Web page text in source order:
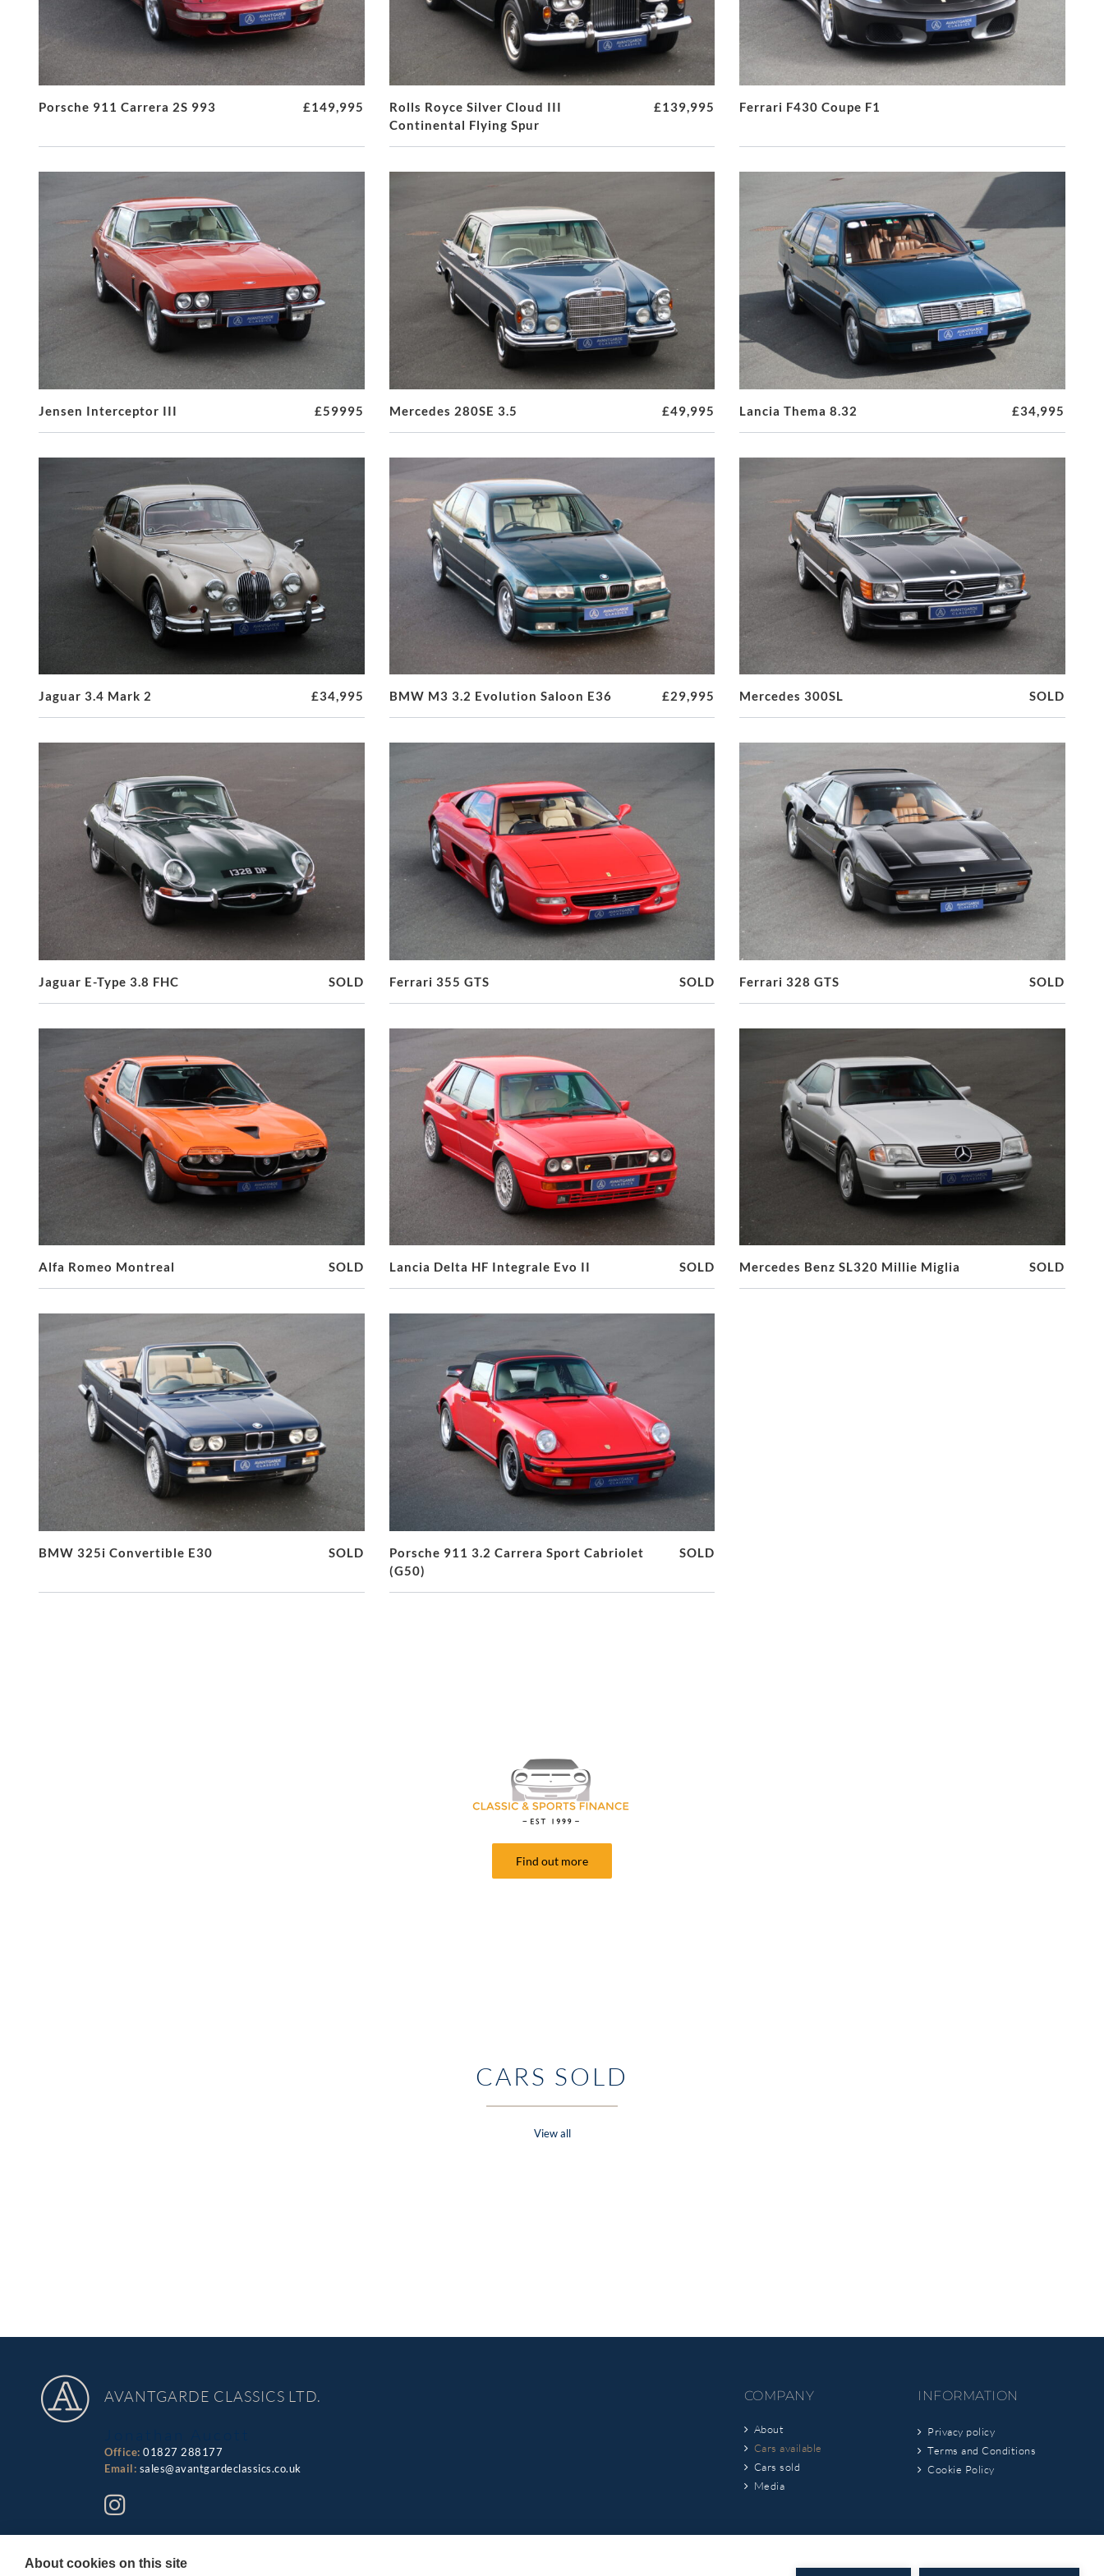
Porsche 911 Carrera 2S 993 £149,995
Rolls Royce Silver Cloud III
Continental Flying Spur
£139,995 Ferrari F430 Coupe F1
Jensen Interceptor III £59995 Mercedes 280SE 3.5 £49,995 Lancia Thema 8.32 £34,995
Jaguar 3.4 Mark 2 £34,995 BMW M3 3.2 Evolution Saloon E36 £29,995 Mercedes 300SL SOLD
Jaguar E-Type 3.8 FHC SOLD Ferrari 355 GTS SOLD Ferrari 328 GTS SOLD
Alfa Romeo Montreal SOLD Lancia Delta HF Integrale Evo II SOLD Mercedes Benz SL320 Millie Miglia SOLD
BMW 325i Convertible E30 SOLD
Porsche 911 3.2 Carrera Sport Cabriolet
(G50)
SOLD
Find out more
CARS SOLD
View all
AVANTGARDE CLASSICS LTD.
Office: 01827 288177
Email: sales@avantgardeclassics.co.uk
COMPANY
About
Cars available
Cars sold
Media
INFORMATION
Privacy policy
Terms and Conditions
Cookie Policy
About cookies on this site